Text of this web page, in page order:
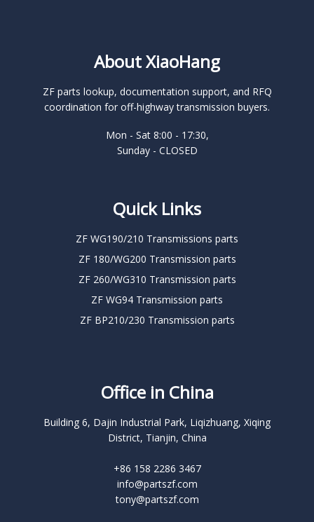
About XiaoHang
ZF parts lookup, documentation support, and RFQ
coordination for off-highway transmission buyers.
Mon - Sat 8:00 - 17:30,
Sunday - CLOSED
Quick Links
ZF WG190/210 Transmissions parts
ZF 180/WG200 Transmission parts
ZF 260/WG310 Transmission parts
ZF WG94 Transmission parts
ZF BP210/230 Transmission parts
Office in China
Building 6, Dajin Industrial Park, Liqizhuang, Xiqing
District, Tianjin, China
+86 158 2286 3467
info@partszf.com
tony@partszf.com